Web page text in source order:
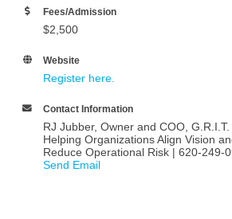
Fees/Admission
$2,500
Website
Register here.
Contact Information
RJ Jubber, Owner and COO, G.R.I.T.
Helping Organizations Align Vision
Reduce Operational Risk | 620-249-
Send Email